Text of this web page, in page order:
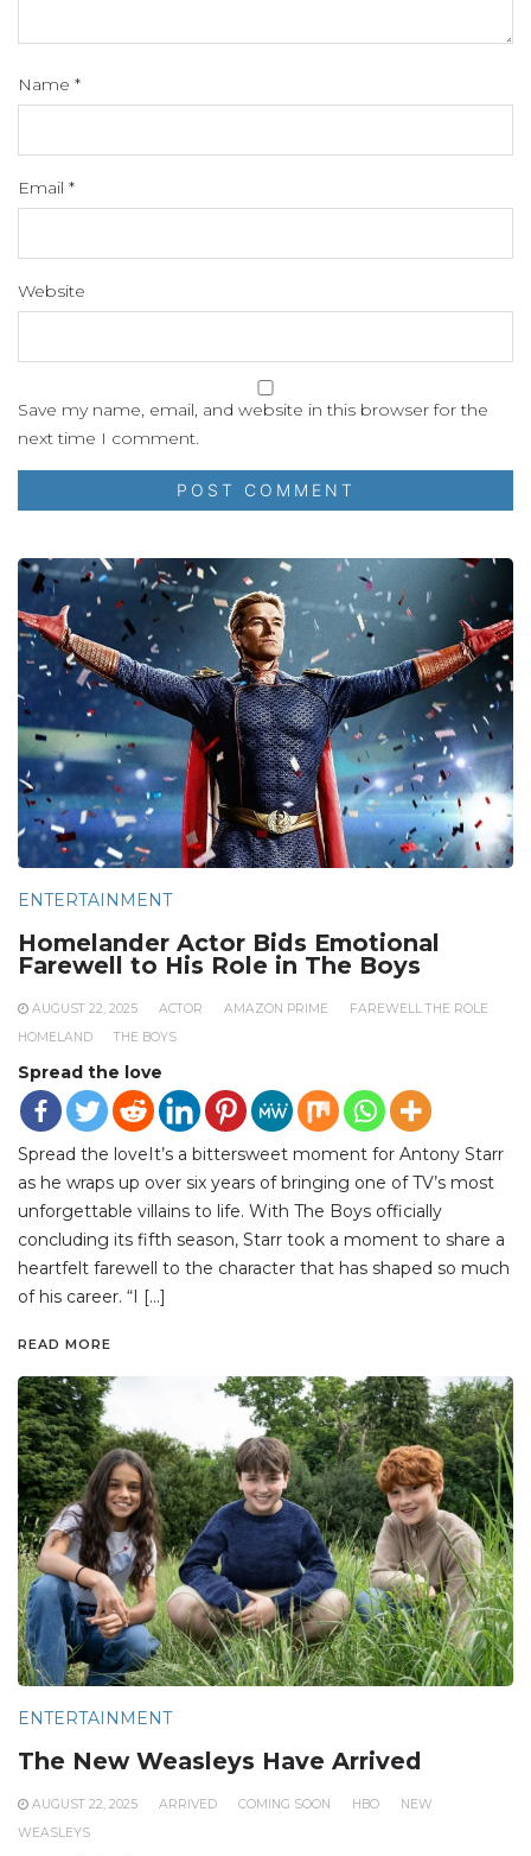
Name *
Email *
Website
Save my name, email, and website in this browser for the
next time I comment.
ENTERTAINMENT
Homelander Actor Bids Emotional
Farewell to His Role in The Boys
AUGUST 22, 2025 ACTOR AMAZON PRIME
FAREWELL THE ROLE
HOMELAND
THE BOYS
Spread the love
Spread the loveIt’s a bittersweet moment for Antony Starr
as he wraps up over six years of bringing one of TV’s most
unforgettable villains to life. With The Boys officially
concluding its fifth season, Starr took a moment to share a
heartfelt farewell to the character that has shaped so much
of his career. “I […]
READ MORE
ENTERTAINMENT
The New Weasleys Have Arrived
AUGUST 22, 2025 ARRIVED COMING SOON HBO
NEW
WEASLEYS